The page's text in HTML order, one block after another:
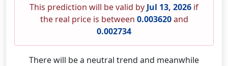
This prediction will be valid by Jul 13, 2026 if
the real price is between 0.003620and
0.002734
There will be a neutral trend and meanwhile